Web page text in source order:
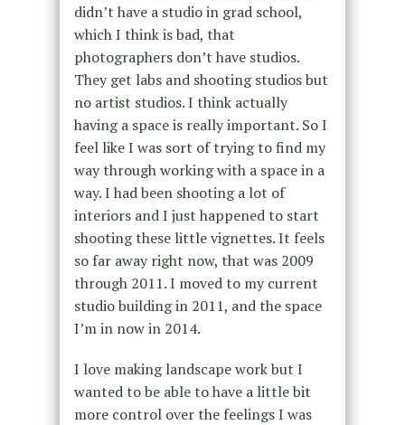
didn’t have a studio in grad school,
which I think is bad, that
photographers don’t have studios.
They get labs and shooting studios but
no artist studios. I think actually
having a space is really important. So I
feel like I was sort of trying to find my
way through working with a space in a
way. I had been shooting a lot of
interiors and I just happened to start
shooting these little vignettes. It feels
so far away right now, that was 2009
through 2011. I moved to my current
studio building in 2011, and the space
I’m in now in 2014.
I love making landscape work but I
wanted to be able to have a little bit
more control over the feelings I was